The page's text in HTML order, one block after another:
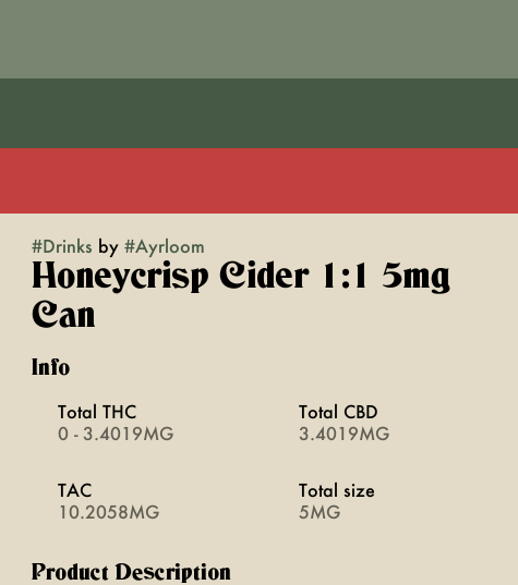
#Drinks by #Ayrloom
Honeycrisp Cider 1:1 5mg
Can
Info
Total THC
0 - 3.4019MG
Total CBD
3.4019MG
TAC
10.2058MG
Total size
5MG
Product Description